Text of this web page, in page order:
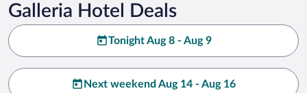
Galleria Hotel Deals
Tonight Aug 8 - Aug 9
Next weekend Aug 14 - Aug 16